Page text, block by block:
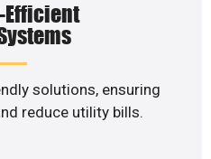
Efficient
solutions, ensuring
reduce utility bills.